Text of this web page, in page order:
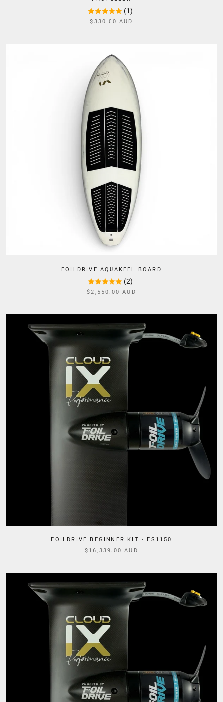
(1)
$330.00 AUD
FOILDRIVE AQUAKEEL BOARD
(2)
$2,550.00 AUD
FOILDRIVE BEGINNER KIT - FS1150
$16,339.00 AUD